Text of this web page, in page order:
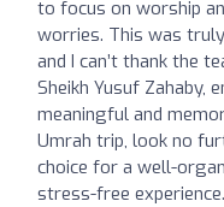
to focus on worship
worries. This was
and I can’t thank the
Sheikh Yusuf Zahaby,
meaningful and
Umrah trip, look no
choice for a well-
stress-free experience.